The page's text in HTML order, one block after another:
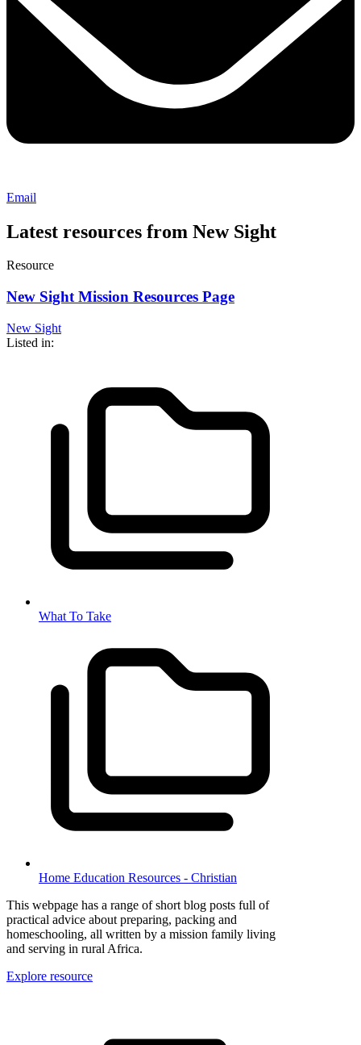
Email
Latest resources from New Sight
Resource
New Sight Mission Resources Page
New Sight
Listed in:
What To Take
Home Education Resources - Christian
This webpage has a range of short blog posts full of
practical advice about preparing, packing and
homeschooling, all written by a mission family living
and serving in rural Africa.
Explore resource